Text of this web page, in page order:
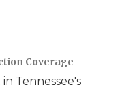
Coverage
Tennessee's